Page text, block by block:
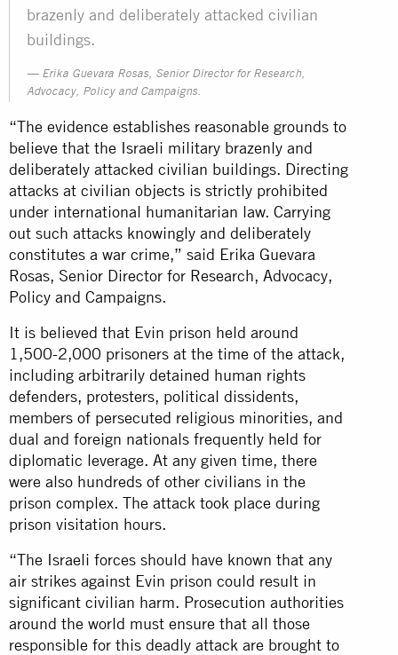
brazenly and deliberately attacked civilian
buildings.
Erika Guevara Rosas, Senior Director for Research,
Advocacy, Policy and Campaigns.
“The evidence establishes reasonable grounds to
believe that the Israeli military brazenly and
deliberately attacked civilian buildings. Directing
attacks at civilian objects is strictly prohibited
under international humanitarian law. Carrying
out such attacks knowingly and deliberately
constitutes a war crime,” said Erika Guevara
Rosas, Senior Director for Research, Advocacy,
Policy and Campaigns.
It is believed that Evin prison held around
1,500-2,000 prisoners at the time of the attack,
including arbitrarily detained human rights
defenders, protesters, political dissidents,
members of persecuted religious minorities, and
dual and foreign nationals frequently held for
diplomatic leverage. At any given time, there
were also hundreds of other civilians in the
prison complex. The attack took place during
prison visitation hours.
“The Israeli forces should have known that any
air strikes against Evin prison could result in
significant civilian harm. Prosecution authorities
around the world must ensure that all those
responsible for this deadly attack are brought to